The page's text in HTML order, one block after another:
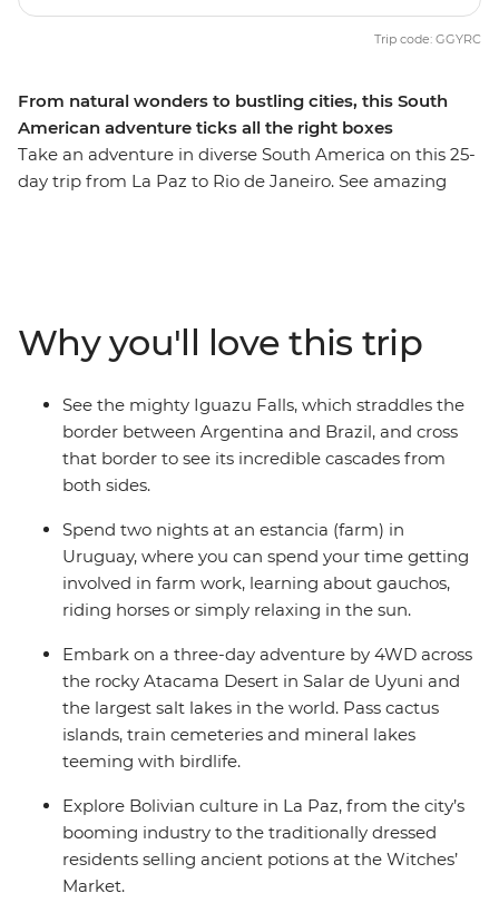
From natural wonders to bustling cities, this South
American adventure ticks all the right boxes
Take an adventure in diverse South America on this 25-
day trip from La Paz to Rio de Janeiro. See amazing
off your bucket list with your new group of friends.
Witness the magic of the Iguazu Falls, journey through
the untamed desert scenery of San Pedro de Atacama
and see the otherworldly Salar de Uyuni salt flats. You’ll
have plenty of free time to explore each location, and all
the logistics are taken care of for you, so you can
discovering new places.
Trip code: GGYRC
Why you'll love this trip
See the mighty Iguazu Falls, which straddles the
border between Argentina and Brazil, and cross
that border to see its incredible cascades from
both sides.
Spend two nights at an estancia (farm) in
Uruguay, where you can spend your time getting
involved in farm work, learning about gauchos,
riding horses or simply relaxing in the sun.
Embark on a three-day adventure by 4WD across
the rocky Atacama Desert in Salar de Uyuni and
the largest salt lakes in the world. Pass cactus
islands, train cemeteries and mineral lakes
teeming with birdlife.
Explore Bolivian culture in La Paz, from the city’s
booming industry to the traditionally dressed
residents selling ancient potions at the Witches’
Market.